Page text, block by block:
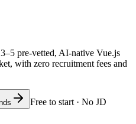
pre-vetted, AI-native Vue.js
, with zero recruitment fees and
Free to start · No JD